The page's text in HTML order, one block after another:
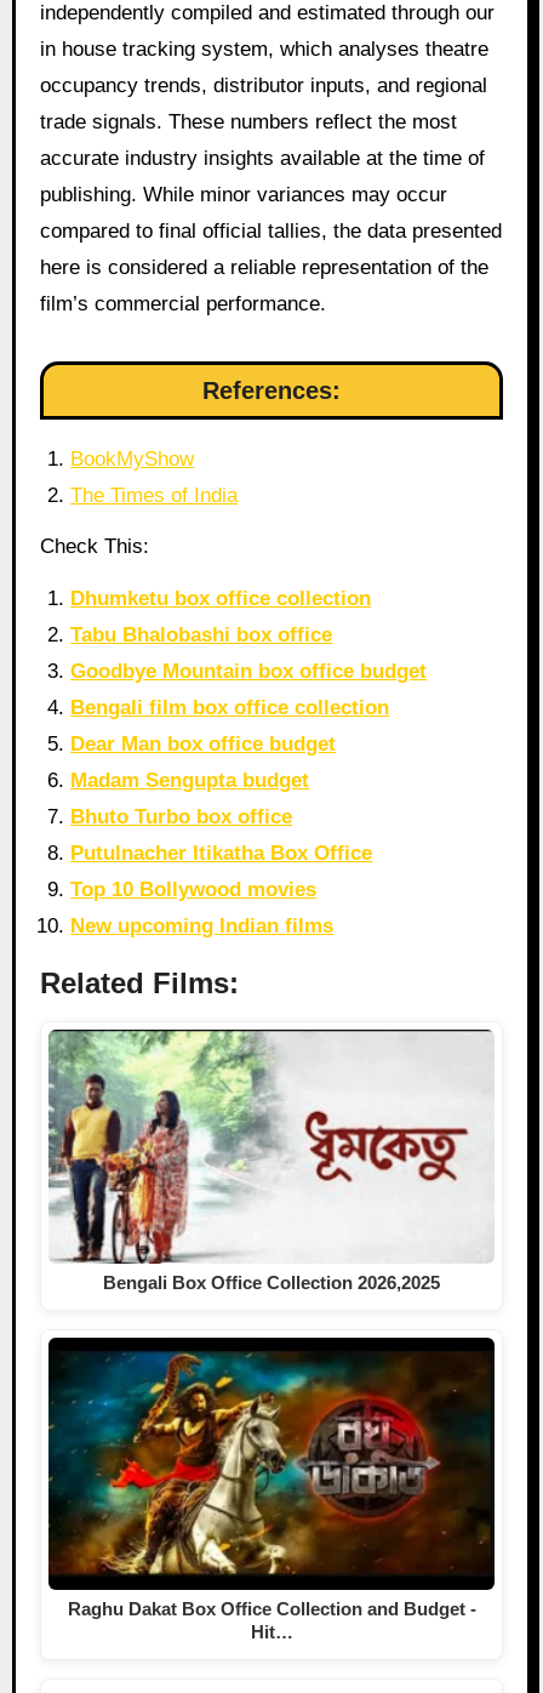
independently compiled and estimated through our
in house tracking system, which analyses theatre
occupancy trends, distributor inputs, and regional
trade signals. These numbers reflect the most
accurate industry insights available at the time of
publishing. While minor variances may occur
compared to final official tallies, the data presented
here is considered a reliable representation of the
film’s commercial performance.
References:
BookMyShow
The Times of India
Check This:
Dhumketu box office collection
Tabu Bhalobashi box office
Goodbye Mountain box office budget
Bengali film box office collection
Dear Man box office budget
Madam Sengupta budget
Bhuto Turbo box office
Putulnacher Itikatha Box Office
Top 10 Bollywood movies
New upcoming Indian films
Related Films:
Bengali Box Office Collection 2026,2025
Raghu Dakat Box Office Collection and Budget -
Hit…